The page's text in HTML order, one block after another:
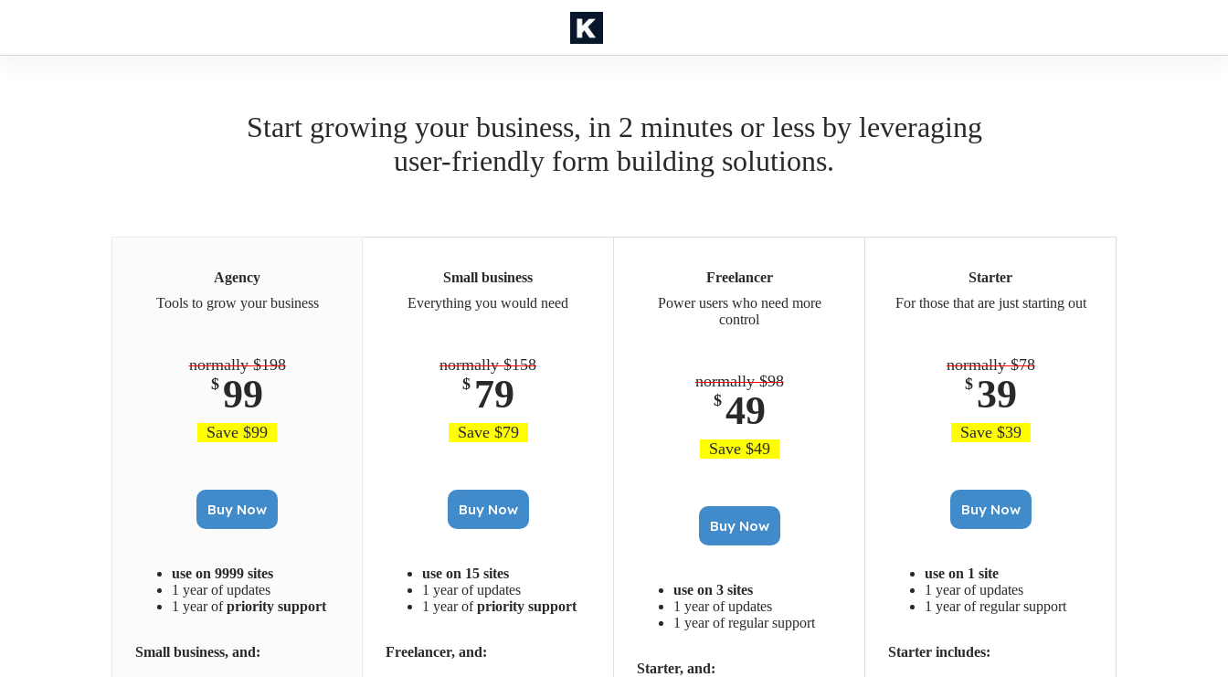
Start growing your business, in 2 minutes or less by leveraging
user-friendly form building solutions.
Agency
Tools to grow your business
normally $198
$ 99
Save $99
Buy Now
use on 9999 sites
1 year of updates
1 year ofpriority support
Small business, and:
Small business
Everything you would need
normally $158
$ 79
Save $79
Buy Now
use on 15 sites
1 year of updates
1 year ofpriority support
Freelancer, and:
Freelancer
Power users who need more
control
normally $98
$ 49
Save $49
Buy Now
use on 3 sites
1 year of updates
1 year of regular support
Starter, and:
Starter
For those that are just starting out
normally $78
$ 39
Save $39
Buy Now
use on 1 site
1 year of updates
1 year of regular support
Starter includes: